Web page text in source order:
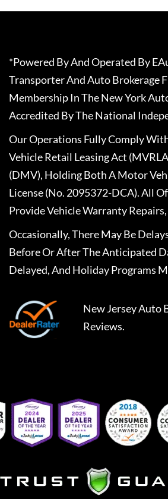
*Powered By And Operated By
Transporter And Auto Brokerage
Membership In The New York
Accredited By The National
Our Operations Fully Comply
Vehicle Retail Leasing Act
(DMV), Holding Both A Motor
License (No. 2095372-DCA). All
Provide Vehicle Warranty
Occasionally, There May Be
Before Or After The Anticipated
Delayed, And Holiday Programs
New Jersey Auto
Reviews.